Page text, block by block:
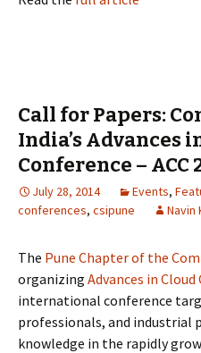
Call for Papers:
India’s Advances
Conference – ACC
July 28, 2014 Events,
conferences, csipune Navin
The Pune Chapter of the
organizing Advances in
international conference
professionals, and
knowledge in the rapidly